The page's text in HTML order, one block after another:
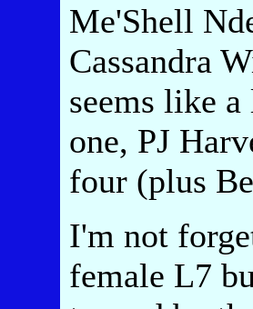
Me'Shell
Cassandra
seems like
one, PJ
four (plus
I'm not
female L7